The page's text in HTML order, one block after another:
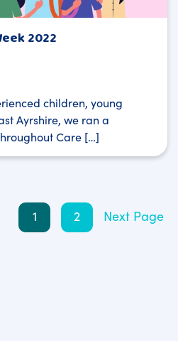
2022
children, young
Ayrshire, we ran a
Care […]
1 2 Next Page